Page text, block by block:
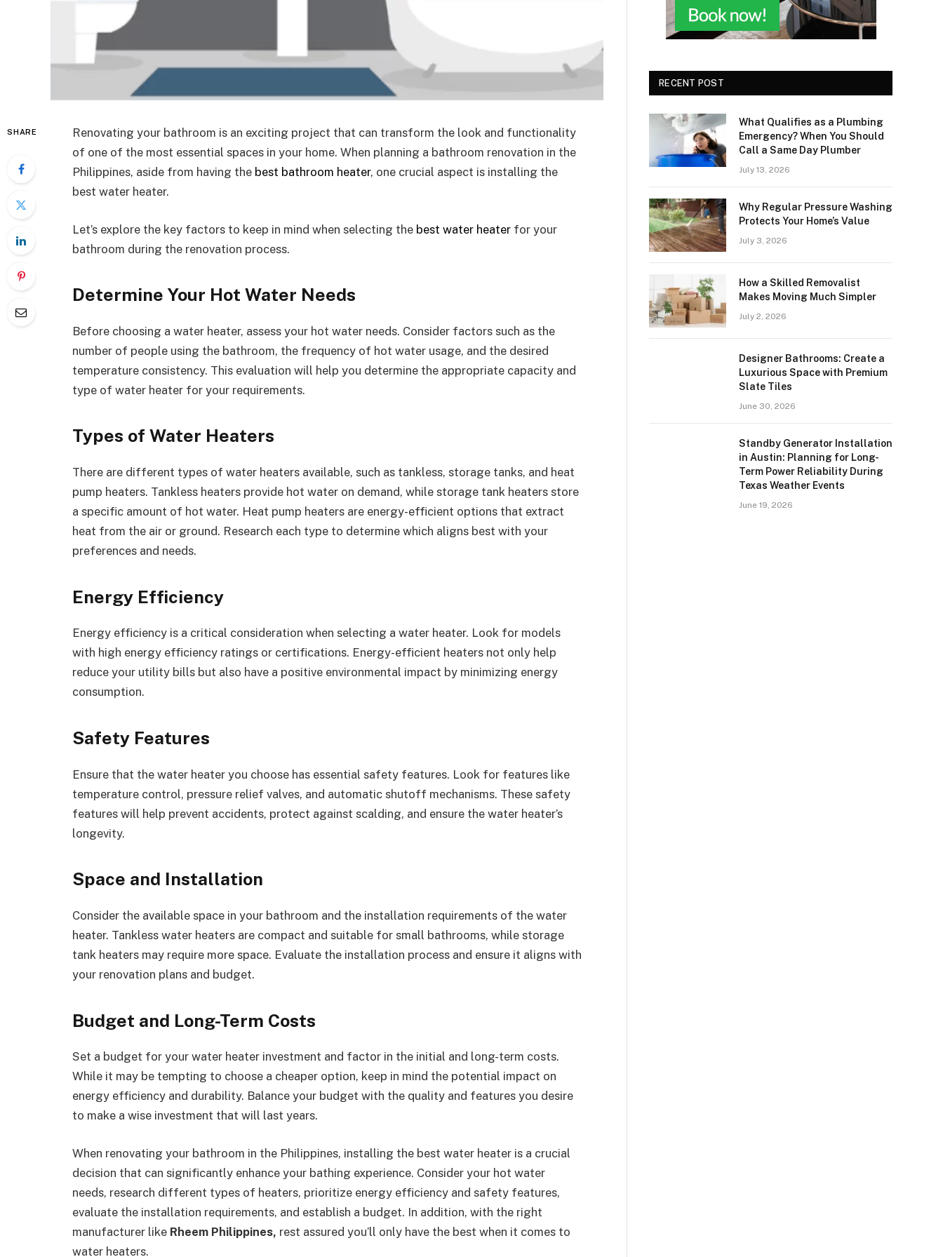
SHARE
Renovating your bathroom is an exciting project that can transform the look and functionality
of one of the most essential spaces in your home. When planning a bathroom renovation in the
Philippines, aside from having the best bathroom heater, one crucial aspect is installing the
best water heater.
Let’s explore the key factors to keep in mind when selecting the best water heater for your
bathroom during the renovation process.
Determine Your Hot Water Needs
Before choosing a water heater, assess your hot water needs. Consider factors such as the
number of people using the bathroom, the frequency of hot water usage, and the desired
temperature consistency. This evaluation will help you determine the appropriate capacity and
type of water heater for your requirements.
Types of Water Heaters
There are different types of water heaters available, such as tankless, storage tanks, and heat
pump heaters. Tankless heaters provide hot water on demand, while storage tank heaters store
a specific amount of hot water. Heat pump heaters are energy-efficient options that extract
heat from the air or ground. Research each type to determine which aligns best with your
preferences and needs.
Energy Efficiency
Energy efficiency is a critical consideration when selecting a water heater. Look for models
with high energy efficiency ratings or certifications. Energy-efficient heaters not only help
reduce your utility bills but also have a positive environmental impact by minimizing energy
consumption.
Safety Features
Ensure that the water heater you choose has essential safety features. Look for features like
temperature control, pressure relief valves, and automatic shutoff mechanisms. These safety
features will help prevent accidents, protect against scalding, and ensure the water heater’s
longevity.
Space and Installation
Consider the available space in your bathroom and the installation requirements of the water
heater. Tankless water heaters are compact and suitable for small bathrooms, while storage
tank heaters may require more space. Evaluate the installation process and ensure it aligns with
your renovation plans and budget.
Budget and Long-Term Costs
Set a budget for your water heater investment and factor in the initial and long-term costs.
While it may be tempting to choose a cheaper option, keep in mind the potential impact on
energy efficiency and durability. Balance your budget with the quality and features you desire
to make a wise investment that will last years.
When renovating your bathroom in the Philippines, installing the best water heater is a crucial
decision that can significantly enhance your bathing experience. Consider your hot water
needs, research different types of heaters, prioritize energy efficiency and safety features,
evaluate the installation requirements, and establish a budget. In addition, with the right
manufacturer like Rheem Philippines, rest assured you’ll only have the best when it comes to
water heaters.
RECENT POST
What Qualifies as a Plumbing
Emergency? When You Should
Call a Same Day Plumber
July 13, 2026
Why Regular Pressure Washing
Protects Your Home’s Value
July 3, 2026
How a Skilled Removalist
Makes Moving Much Simpler
July 2, 2026
Designer Bathrooms: Create a
Luxurious Space with Premium
Slate Tiles
June 30, 2026
Standby Generator Installation
in Austin: Planning for Long-
Term Power Reliability During
Texas Weather Events
June 19, 2026